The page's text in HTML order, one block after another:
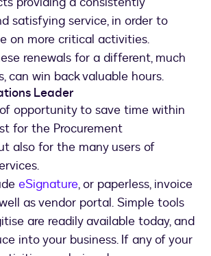
satisfying service, in order to
on more critical activities.
renewals for a different, much
can win back valuable hours.
Leader
of opportunity to save time within
for the Procurement
also for the many users of
eSignature, or paperless, invoice
as vendor portal. Simple tools
are readily available today, and
into your business. If any of your